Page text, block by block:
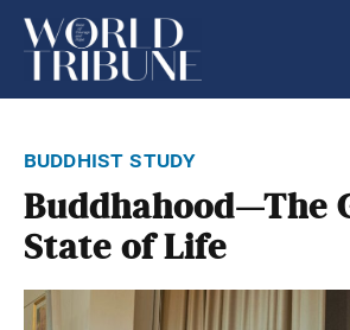
buddhist study
Buddhahood—The
State of Life